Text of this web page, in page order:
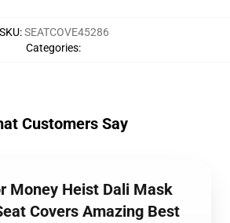
SKU:SEATCOVE45286
Categories:
Customers Say
Money Heist Dali Mask
Covers Amazing Best